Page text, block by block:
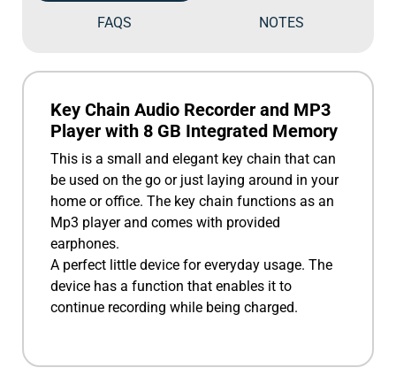
FAQS NOTES
Key Chain Audio Recorder and MP3
Player with 8 GB Integrated Memory
This is a small and elegant key chain that can
be used on the go or just laying around in your
home or office. The key chain functions as an
Mp3 player and comes with provided
earphones.
A perfect little device for everyday usage. The
device has a function that enables it to
continue recording while being charged.